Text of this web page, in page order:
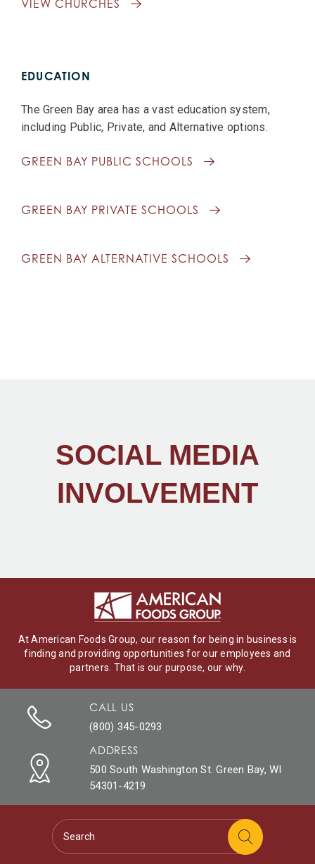
VIEW CHURCHES
EDUCATION
The Green Bay area has a vast education system,
including Public, Private, and Alternative options.
GREEN BAY PUBLIC SCHOOLS
GREEN BAY PRIVATE SCHOOLS
GREEN BAY ALTERNATIVE SCHOOLS
SOCIAL MEDIA
INVOLVEMENT
At American Foods Group, our reason for being in business is
finding and providing opportunities for our employees and
partners. That is our purpose, our why.
CALL US
(800) 345-0293
ADDRESS
500 South Washington St. Green Bay, WI
54301-4219